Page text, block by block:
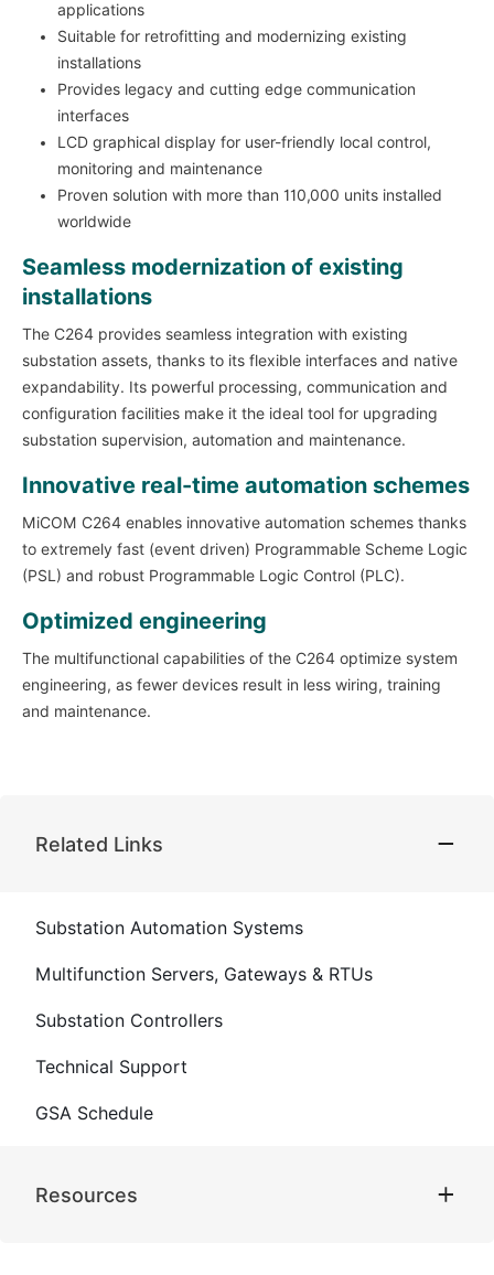
applications
Suitable for retrofitting and modernizing existing
installations
Provides legacy and cutting edge communication
interfaces
LCD graphical display for user-friendly local control,
monitoring and maintenance
Proven solution with more than 110,000 units installed
worldwide
Seamless modernization of existing
installations
The C264 provides seamless integration with existing
substation assets, thanks to its flexible interfaces and native
expandability. Its powerful processing, communication and
configuration facilities make it the ideal tool for upgrading
substation supervision, automation and maintenance.
Innovative real-time automation schemes
MiCOM C264 enables innovative automation schemes thanks
to extremely fast (event driven) Programmable Scheme Logic
(PSL) and robust Programmable Logic Control (PLC).
Optimized engineering
The multifunctional capabilities of the C264 optimize system
engineering, as fewer devices result in less wiring, training
and maintenance.
Related Links
Substation Automation Systems
Multifunction Servers, Gateways & RTUs
Substation Controllers
Technical Support
GSA Schedule
Resources